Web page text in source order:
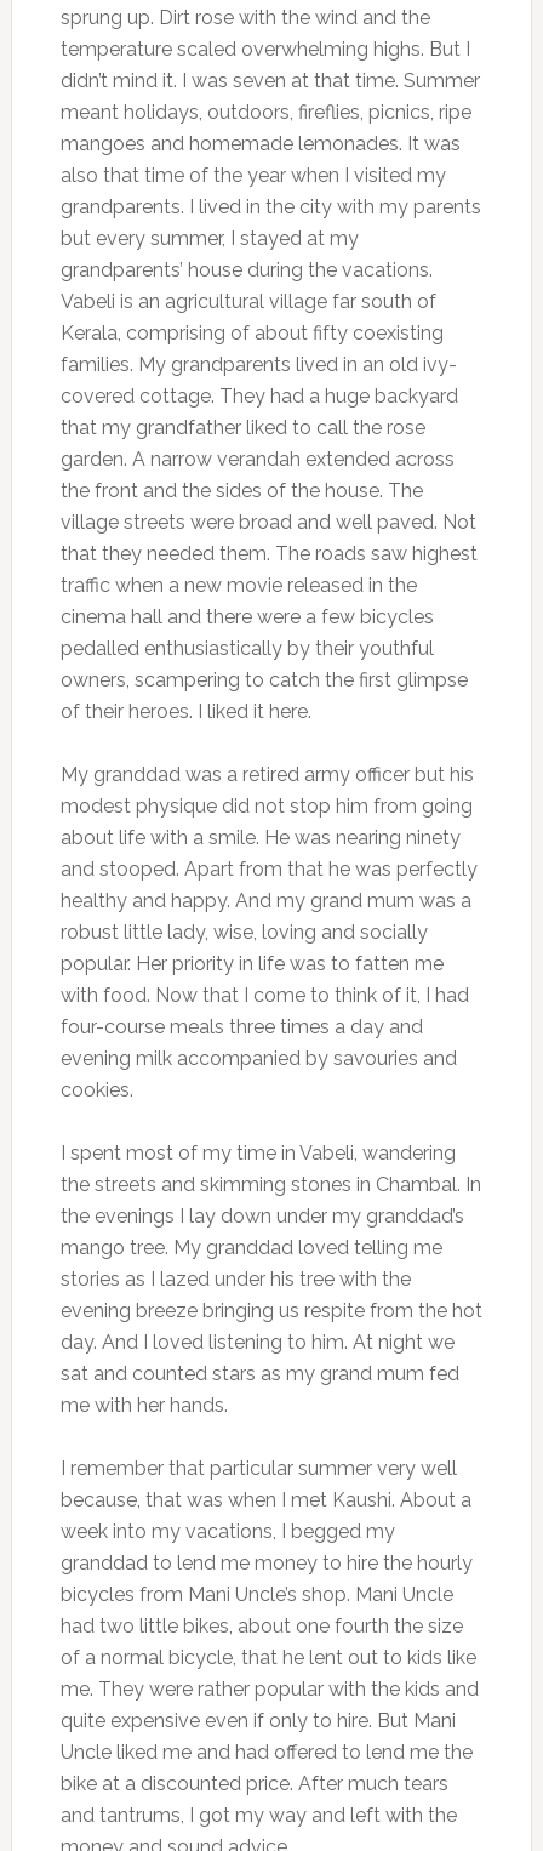
sprung up. Dirt rose with the wind and the
temperature scaled overwhelming highs. But I
didn’t mind it. I was seven at that time. Summer
meant holidays, outdoors, fireflies, picnics, ripe
mangoes and homemade lemonades. It was
also that time of the year when I visited my
grandparents. I lived in the city with my parents
but every summer, I stayed at my
grandparents’ house during the vacations.
Vabeli is an agricultural village far south of
Kerala, comprising of about fifty coexisting
families. My grandparents lived in an old ivy-
covered cottage. They had a huge backyard
that my grandfather liked to call the rose
garden. A narrow verandah extended across
the front and the sides of the house. The
village streets were broad and well paved. Not
that they needed them. The roads saw highest
traffic when a new movie released in the
cinema hall and there were a few bicycles
pedalled enthusiastically by their youthful
owners, scampering to catch the first glimpse
of their heroes. I liked it here.
My granddad was a retired army officer but his
modest physique did not stop him from going
about life with a smile. He was nearing ninety
and stooped. Apart from that he was perfectly
healthy and happy. And my grand mum was a
robust little lady, wise, loving and socially
popular. Her priority in life was to fatten me
with food. Now that I come to think of it, I had
four-course meals three times a day and
evening milk accompanied by savouries and
cookies.
I spent most of my time in Vabeli, wandering
the streets and skimming stones in Chambal. In
the evenings I lay down under my granddad’s
mango tree. My granddad loved telling me
stories as I lazed under his tree with the
evening breeze bringing us respite from the hot
day. And I loved listening to him. At night we
sat and counted stars as my grand mum fed
me with her hands.
I remember that particular summer very well
because, that was when I met Kaushi. About a
week into my vacations, I begged my
granddad to lend me money to hire the hourly
bicycles from Mani Uncle’s shop. Mani Uncle
had two little bikes, about one fourth the size
of a normal bicycle, that he lent out to kids like
me. They were rather popular with the kids and
quite expensive even if only to hire. But Mani
Uncle liked me and had offered to lend me the
bike at a discounted price. After much tears
and tantrums, I got my way and left with the